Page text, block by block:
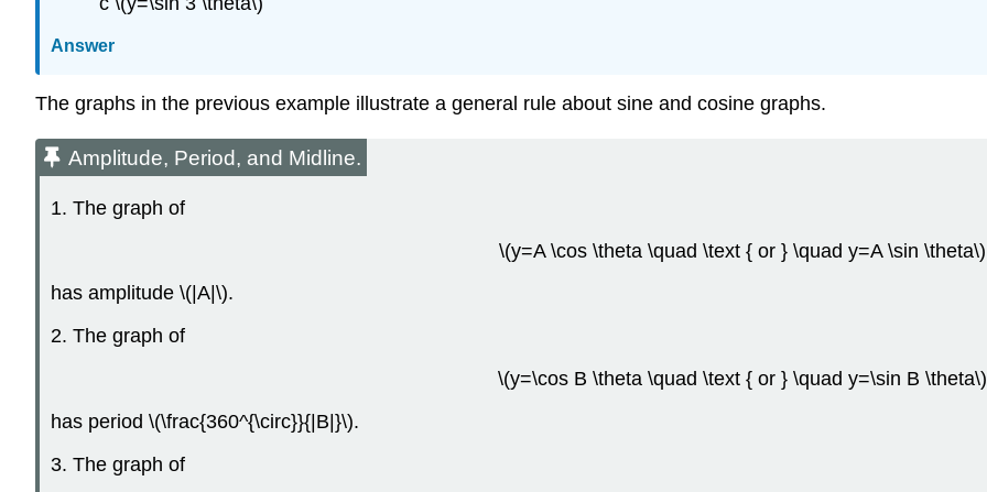
Answer
The graphs in the previous example illustrate a general rule about sine and cosine graphs.
Amplitude, Period, and Midline.
1. The graph of
\(y=A \cos \theta \quad \text { or } \quad y=A \sin \theta\)
has amplitude \(|A|\).
2. The graph of
\(y=\cos B \theta \quad \text { or } \quad y=\sin B \theta\)
has period \(\frac{360^{\circ}}{|B|}\).
3. The graph of